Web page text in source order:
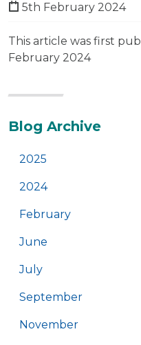
5th February 2024
This article was first
February 2024
Additional
Blog Archive
2025
2024
February
June
July
September
November